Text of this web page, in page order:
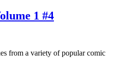
1 #4
from a variety of popular comic